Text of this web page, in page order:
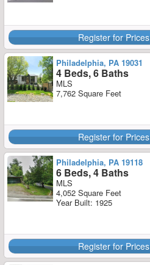
Register for
Philadelphia, PA 19031
4 Beds, 6 Baths
MLS
7,762 Square Feet
Register for
Philadelphia, PA 19118
6 Beds, 4 Baths
MLS
4,052 Square Feet
Year Built: 1925
Register for